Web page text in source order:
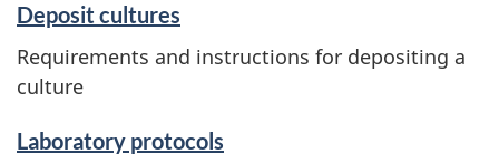
Deposit cultures
Requirements and instructions for depositing a
culture
Laboratory protocols